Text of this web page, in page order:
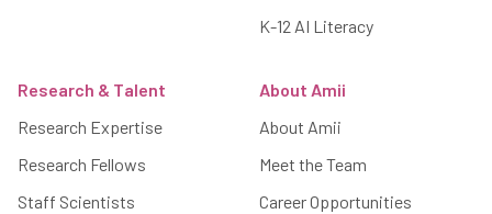
K-12 AI Literacy
Research & Talent
Research Expertise
Research Fellows
Staff Scientists
About Amii
About Amii
Meet the Team
Career Opportunities